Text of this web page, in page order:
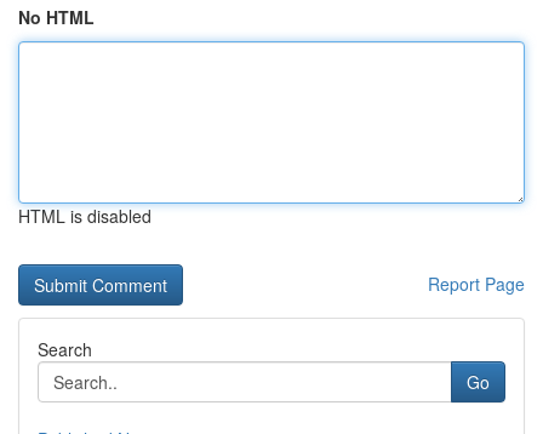
No HTML
HTML is disabled
Report Page
Search
Go